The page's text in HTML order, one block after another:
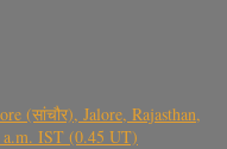
(सांचौर), Jalore, Rajasthan,
a.m. IST (0.45 UT)